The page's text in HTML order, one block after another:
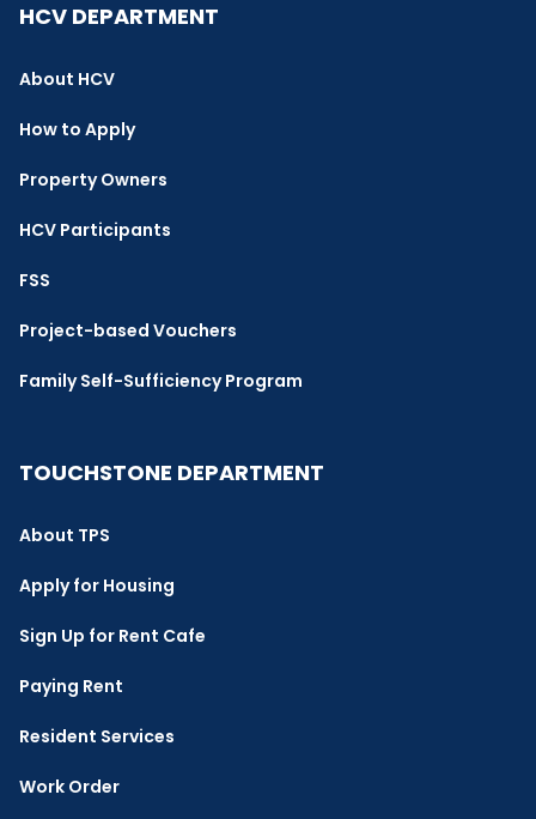
HCV DEPARTMENT
About HCV
How to Apply
Property Owners
HCV Participants
FSS
Project-based Vouchers
Family Self-Sufficiency Program
TOUCHSTONE DEPARTMENT
About TPS
Apply for Housing
Sign Up for Rent Cafe
Paying Rent
Resident Services
Work Order